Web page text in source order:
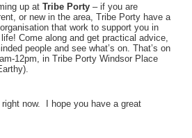
up at Tribe Porty – if you are
or new in the area, Tribe Porty have a
that work to support you in
Come along and get practical advice,
people and see what’s on. That’s on
12pm, in Tribe Porty Windsor Place
now. I hope you have a great